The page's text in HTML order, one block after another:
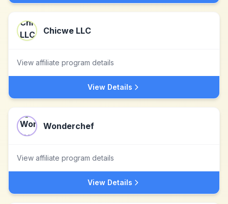
Chicwe LLC
View affiliate program details
View Details
Wonderchef
View affiliate program details
View Details